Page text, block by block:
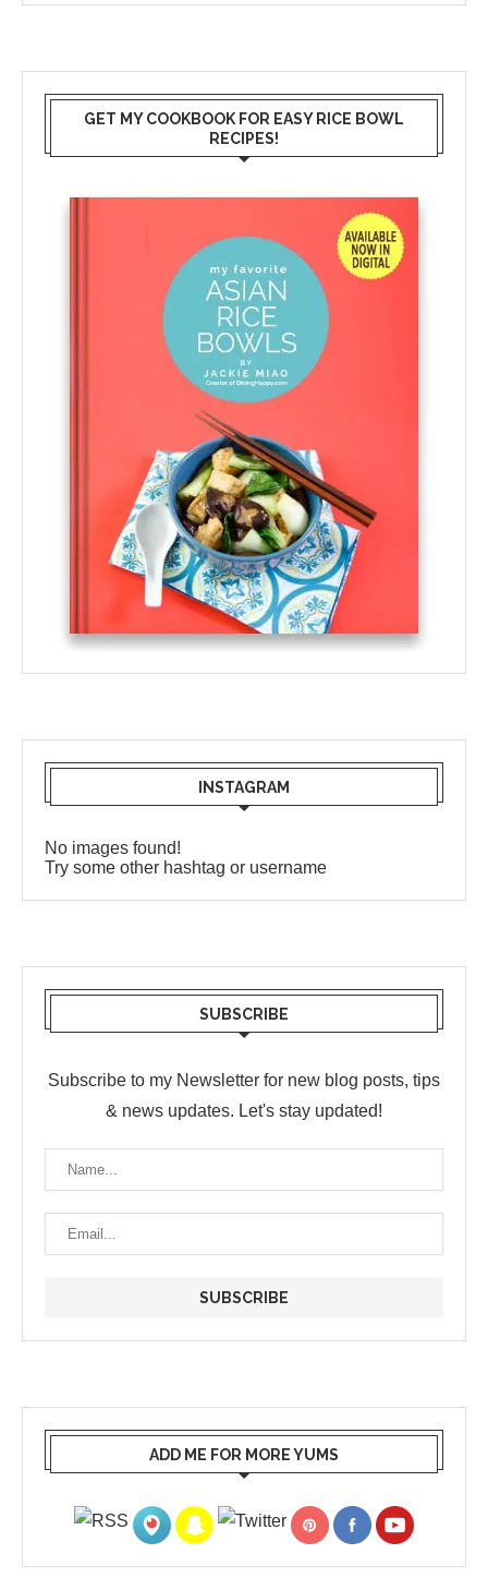
GET MY COOKBOOK FOR EASY RICE BOWL
RECIPES!
INSTAGRAM
No images found!
Try some other hashtag or username
SUBSCRIBE
Subscribe to my Newsletter for new blog posts, tips
& news updates. Let's stay updated!
ADD ME FOR MORE YUMS